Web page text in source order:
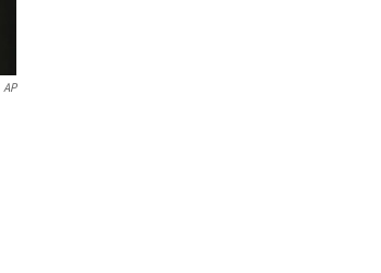
AP